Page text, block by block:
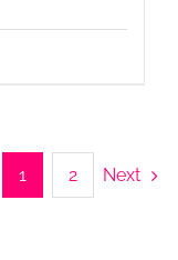
1 2 Next